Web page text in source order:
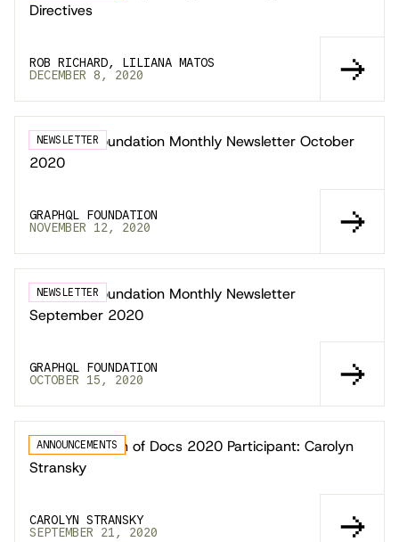
Directives
ROB RICHARD, LILIANA MATOS
DECEMBER 8, 2020
NEWSLETTER
GraphQL Foundation Monthly Newsletter October
2020
GRAPHQL FOUNDATION
NOVEMBER 12, 2020
NEWSLETTER
GraphQL Foundation Monthly Newsletter
September 2020
GRAPHQL FOUNDATION
OCTOBER 15, 2020
ANNOUNCEMENTS
Google Season of Docs 2020 Participant: Carolyn
Stransky
CAROLYN STRANSKY
SEPTEMBER 21, 2020